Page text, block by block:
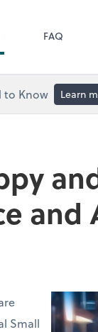
FAQ
to Know Learn
and
Small